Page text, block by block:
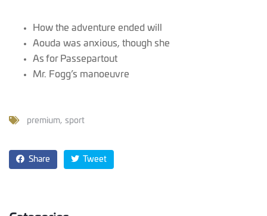
How the adventure ended will
Aouda was anxious, though she
As for Passepartout
Mr. Fogg’s manoeuvre
premium sport
Share Tweet